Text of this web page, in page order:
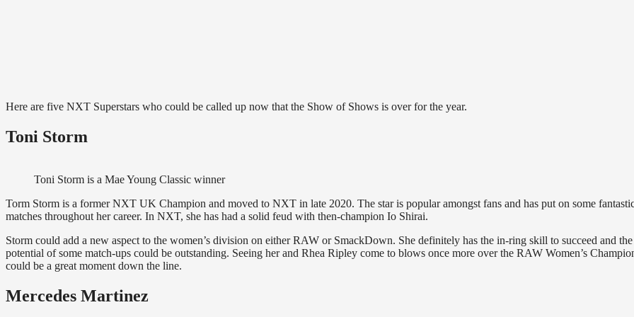
Here are five NXT Superstars who could be called up now that the Show of Shows is over for the year.
Toni Storm
Toni Storm is a Mae Young Classic winner
Torm Storm is a former NXT UK Champion and moved to NXT in late 2020. The star is popular amongst fans and has put on some
matches throughout her career. In NXT, she has had a solid feud with then-champion Io Shirai.
Storm could add a new aspect to the women’s division on either RAW or SmackDown. She definitely has the in-ring skill to succeed and the
potential of some match-ups could be outstanding. Seeing her and Rhea Ripley come to blows once more over the RAW Women’s
could be a great moment down the line.
Mercedes Martinez